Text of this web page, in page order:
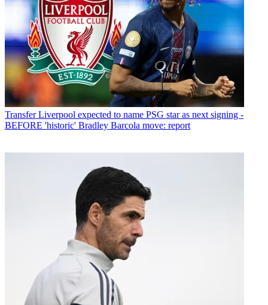
Transfer Liverpool expected to name PSG star as next signing -
BEFORE 'historic' Bradley Barcola move: report